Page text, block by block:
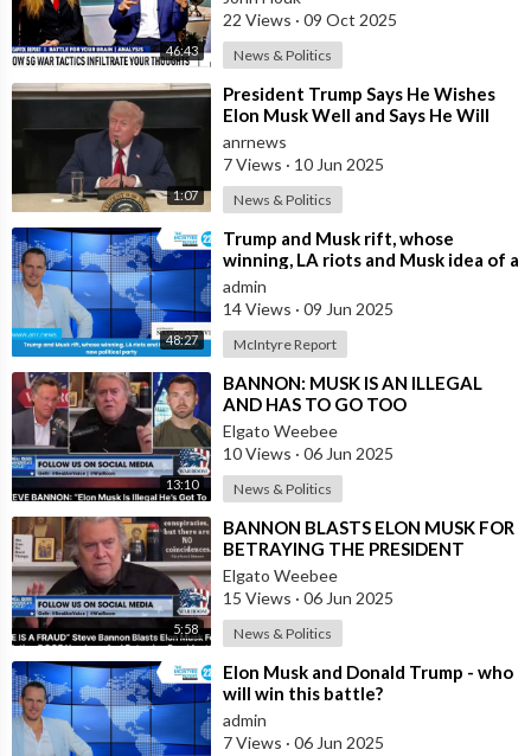
46:43
22 Views · 09 Oct 2025
News & Politics
1:07
⁣President Trump Says He Wishes
Elon Musk Well and Says He Will
Not be Selling his Tesla But May
&quo
anrnews
7 Views · 10 Jun 2025
News & Politics
48:27
⁣Trump and Musk rift, whose
winning, LA riots and Musk idea of a
new political party
admin
14 Views · 09 Jun 2025
McIntyre Report
13:10
⁣BANNON: MUSK IS AN ILLEGAL
AND HAS TO GO TOO
Elgato Weebee
10 Views · 06 Jun 2025
News & Politics
5:58
⁣BANNON BLASTS ELON MUSK FOR
BETRAYING THE PRESIDENT
Elgato Weebee
15 Views · 06 Jun 2025
News & Politics
⁣Elon Musk and Donald Trump - who
will win this battle?
admin
7 Views · 06 Jun 2025